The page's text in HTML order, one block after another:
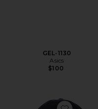
GEL-1130
Asics
$100